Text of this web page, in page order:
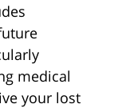
medical
your lost